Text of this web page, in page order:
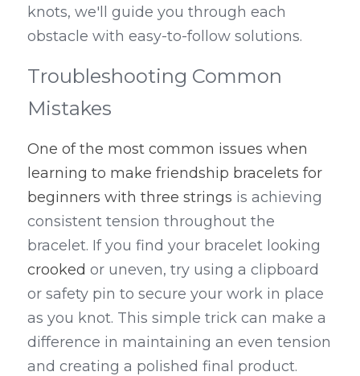
knots, we'll guide you through each
obstacle with easy-to-follow solutions.
Troubleshooting Common
Mistakes
One of the most common issues when
learning to make friendship bracelets for
beginners with three strings is achieving
consistent tension throughout the
crooked or uneven, try using a clipboard
or safety pin to secure your work in place
as you knot. This simple trick can make a
difference in maintaining an even tension
and creating a polished final product.